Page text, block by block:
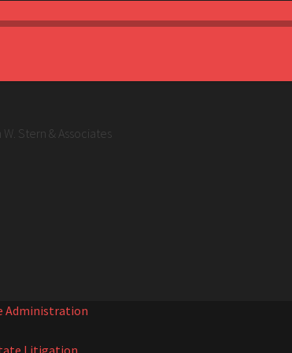
Stern & Associates
Administration
Litigation